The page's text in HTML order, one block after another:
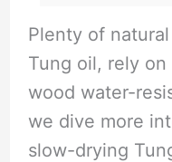
Plenty of
Tung oil, rely
wood water-
we dive more
slow-drying